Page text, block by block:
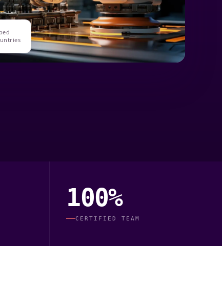
100%
CERTIFIED TEAM